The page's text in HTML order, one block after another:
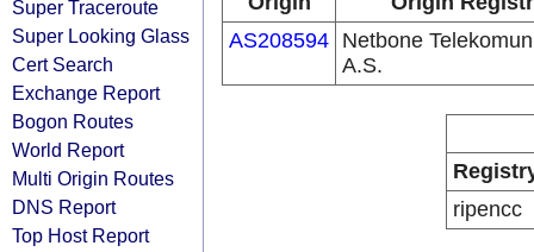
Super Traceroute
Super Looking Glass
Cert Search
Exchange Report
Bogon Routes
World Report
Multi Origin Routes
DNS Report
Top Host Report
AS208594 Netbone
A.S.
ripencc